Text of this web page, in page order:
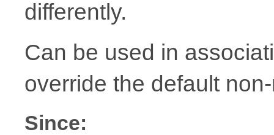
differently.
Can be used in
override the default
Since: